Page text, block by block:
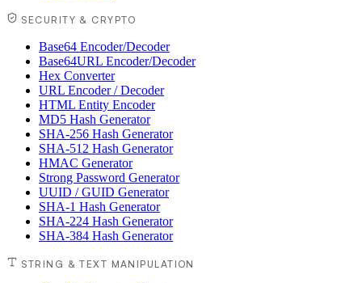
SECURITY & CRYPTO
Base64 Encoder/Decoder
Base64URL Encoder/Decoder
Hex Converter
URL Encoder / Decoder
HTML Entity Encoder
MD5 Hash Generator
SHA-256 Hash Generator
SHA-512 Hash Generator
HMAC Generator
Strong Password Generator
UUID / GUID Generator
SHA-1 Hash Generator
SHA-224 Hash Generator
SHA-384 Hash Generator
STRING & TEXT MANIPULATION